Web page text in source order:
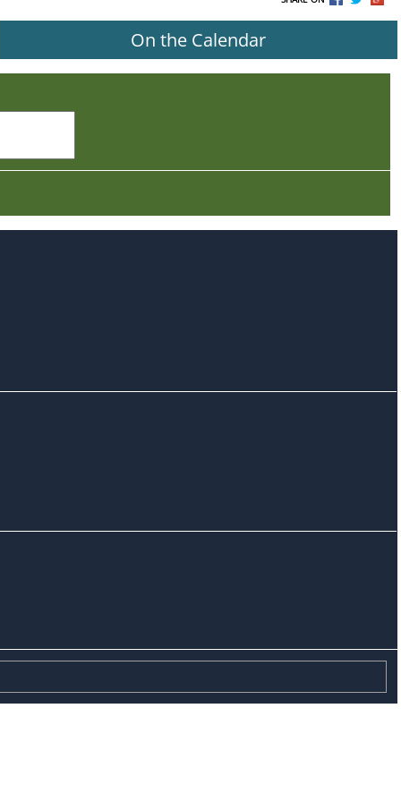
On the Calendar